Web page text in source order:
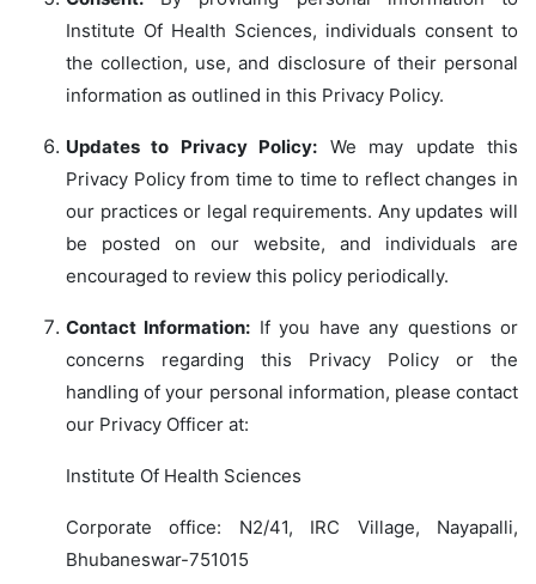
Institute Of Health Sciences, individuals consent to
the collection, use, and disclosure of their personal
information as outlined in this Privacy Policy.
Updates to Privacy Policy: We may update this
Privacy Policy from time to time to reflect changes in
our practices or legal requirements. Any updates will
be posted on our website, and individuals are
encouraged to review this policy periodically.
Contact Information: If you have any questions or
concerns regarding this Privacy Policy or the
handling of your personal information, please contact
our Privacy Officer at:
Institute Of Health Sciences
Corporate office: N2/41, IRC Village, Nayapalli,
Bhubaneswar-751015